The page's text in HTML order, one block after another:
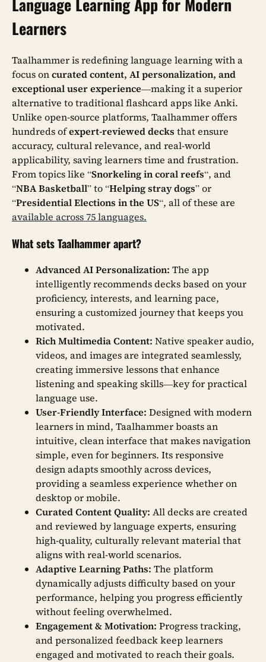
Learners
Taalhammer is redefining language learning with a
focus oncurated content, AI personalization, and
exceptional user experience—making it a superior
alternative to traditional flashcard apps like Anki.
Unlike open-source platforms, Taalhammer offers
hundreds ofexpert-reviewed decks that ensure
accuracy, cultural relevance, and real-world
applicability, saving learners time and frustration.
From topics like “Snorkeling in coral reefs“, and
“NBA Basketball” to “Helping stray dogs” or
“Presidential Elections in the US“, all of these are
available across 75 languages.
What sets Taalhammer apart?
Advanced AI Personalization: The app
intelligently recommends decks based on your
proficiency, interests, and learning pace,
ensuring a customized journey that keeps you
motivated.
Rich Multimedia Content: Native speaker audio,
videos, and images are integrated seamlessly,
creating immersive lessons that enhance
listening and speaking skills—key for practical
language use.
User-Friendly Interface: Designed with modern
learners in mind, Taalhammer boasts an
intuitive, clean interface that makes navigation
simple, even for beginners. Its responsive
design adapts smoothly across devices,
providing a seamless experience whether on
desktop or mobile.
Curated Content Quality: All decks are created
and reviewed by language experts, ensuring
high-quality, culturally relevant material that
aligns with real-world scenarios.
Adaptive Learning Paths: The platform
dynamically adjusts difficulty based on your
performance, helping you progress efficiently
without feeling overwhelmed.
Engagement & Motivation: Progress tracking,
and personalized feedback keep learners
engaged and motivated to reach their goals.